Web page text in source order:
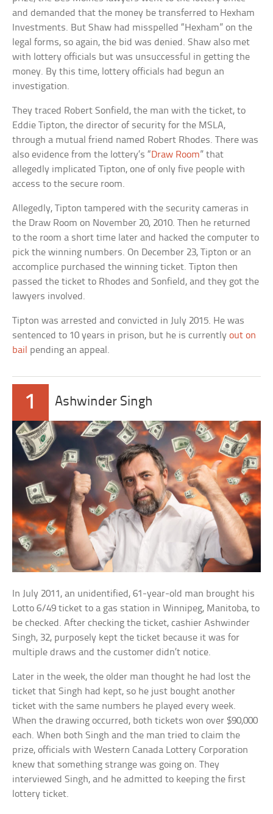
and demanded that the money be transferred to Hexham
Investments. But Shaw had misspelled “Hexham” on the
legal forms, so again, the bid was denied. Shaw also met
with lottery officials but was unsuccessful in getting the
money. By this time, lottery officials had begun an
investigation.
They traced Robert Sonfield, the man with the ticket, to
Eddie Tipton, the director of security for the MSLA,
through a mutual friend named Robert Rhodes. There was
also evidence from the lottery’s “Draw Room” that
allegedly implicated Tipton, one of only five people with
access to the secure room.
Allegedly, Tipton tampered with the security cameras in
the Draw Room on November 20, 2010. Then he returned
to the room a short time later and hacked the computer to
pick the winning numbers. On December 23, Tipton or an
accomplice purchased the winning ticket. Tipton then
passed the ticket to Rhodes and Sonfield, and they got the
lawyers involved.
Tipton was arrested and convicted in July 2015. He was
sentenced to 10 years in prison, but he is currentlyout on
bail pending an appeal.
1 Ashwinder Singh
In July 2011, an unidentified, 61-year-old man brought his
Lotto 6/49 ticket to a gas station in Winnipeg, Manitoba, to
be checked. After checking the ticket, cashier Ashwinder
Singh, 32, purposely kept the ticket because it was for
multiple draws and the customer didn’t notice.
Later in the week, the older man thought he had lost the
ticket that Singh had kept, so he just bought another
ticket with the same numbers he played every week.
When the drawing occurred, both tickets won over $90,000
each. When both Singh and the man tried to claim the
prize, officials with Western Canada Lottery Corporation
knew that something strange was going on. They
interviewed Singh, and he admitted to keeping the first
lottery ticket.